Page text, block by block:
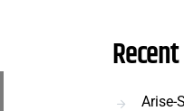
Arise-